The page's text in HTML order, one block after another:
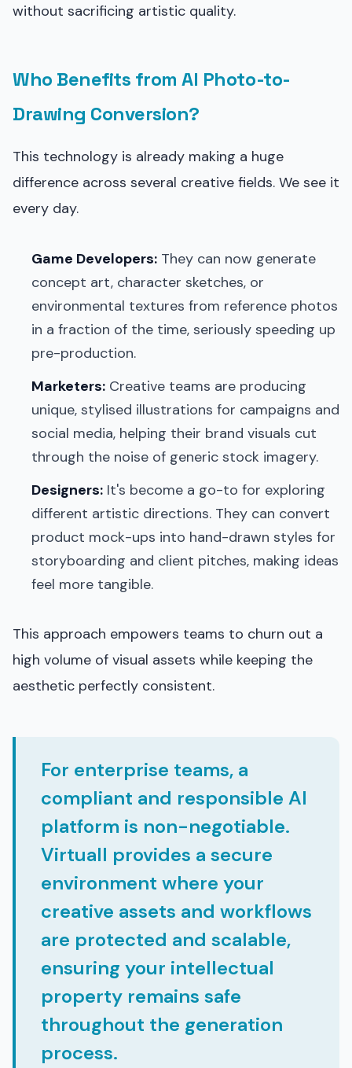
without sacrificing artistic quality.
Who Benefits from AI Photo-to-
Drawing Conversion?
This technology is already making a huge
difference across several creative fields. We see it
every day.
Game Developers: They can now generate
concept art, character sketches, or
environmental textures from reference photos
in a fraction of the time, seriously speeding up
pre-production.
Marketers: Creative teams are producing
unique, stylised illustrations for campaigns and
social media, helping their brand visuals cut
through the noise of generic stock imagery.
Designers: It's become a go-to for exploring
different artistic directions. They can convert
product mock-ups into hand-drawn styles for
storyboarding and client pitches, making ideas
feel more tangible.
This approach empowers teams to churn out a
high volume of visual assets while keeping the
aesthetic perfectly consistent.
For enterprise teams, a
compliant and responsible AI
platform is non-negotiable.
Virtuall provides a secure
environment where your
creative assets and workflows
are protected and scalable,
ensuring your intellectual
property remains safe
throughout the generation
process.